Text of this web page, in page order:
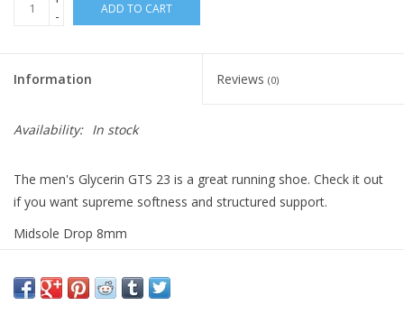
-
ADD TO CART
Information Reviews (0)
Availability: In stock
The men's Glycerin GTS 23 is a great running shoe. Check it out
if you want supreme softness and structured support.
Midsole Drop 8mm